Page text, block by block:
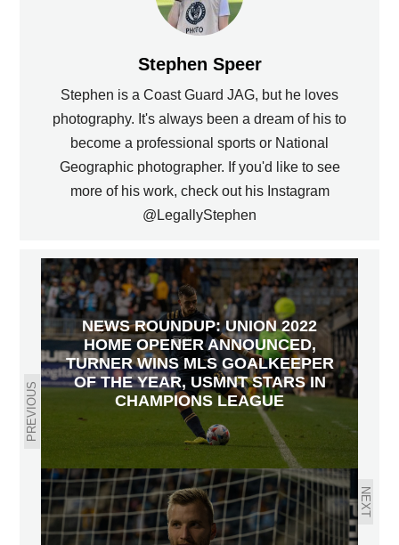
Stephen Speer
Stephen is a Coast Guard JAG, but he loves
photography. It's always been a dream of his to
become a professional sports or National
Geographic photographer. If you'd like to see
more of his work, check out his Instagram
@LegallyStephen
PREVIOUS
NEWS ROUNDUP: UNION 2022
HOME OPENER ANNOUNCED,
TURNER WINS MLS GOALKEEPER
OF THE YEAR, USMNT STARS IN
CHAMPIONS LEAGUE
NEXT